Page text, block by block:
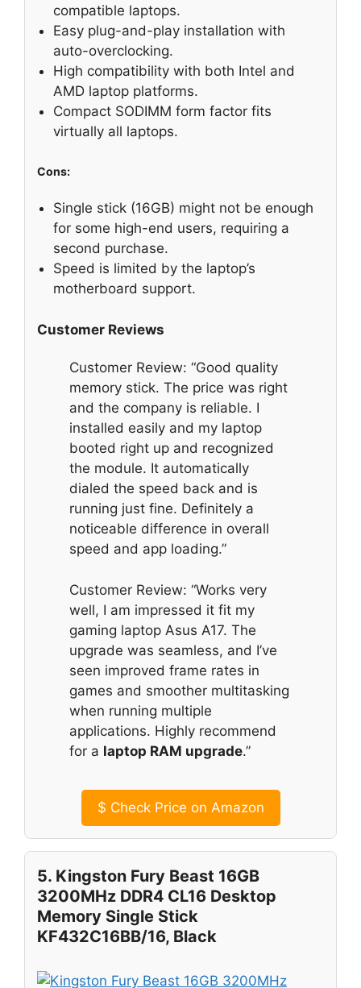
compatible laptops.
Easy plug-and-play installation with
auto-overclocking.
High compatibility with both Intel and
AMD laptop platforms.
Compact SODIMM form factor fits
virtually all laptops.
Cons:
Single stick (16GB) might not be enough
for some high-end users, requiring a
second purchase.
Speed is limited by the laptop’s
motherboard support.
Customer Reviews
Customer Review: “Good quality
memory stick. The price was right
and the company is reliable. I
installed easily and my laptop
booted right up and recognized
the module. It automatically
dialed the speed back and is
running just fine. Definitely a
noticeable difference in overall
speed and app loading.”
Customer Review: “Works very
well, I am impressed it fit my
gaming laptop Asus A17. The
upgrade was seamless, and I’ve
seen improved frame rates in
games and smoother multitasking
when running multiple
applications. Highly recommend
for a laptop RAM upgrade.”
$ Check Price on Amazon
5. Kingston Fury Beast 16GB
3200MHz DDR4 CL16 Desktop
Memory Single Stick
KF432C16BB/16, Black